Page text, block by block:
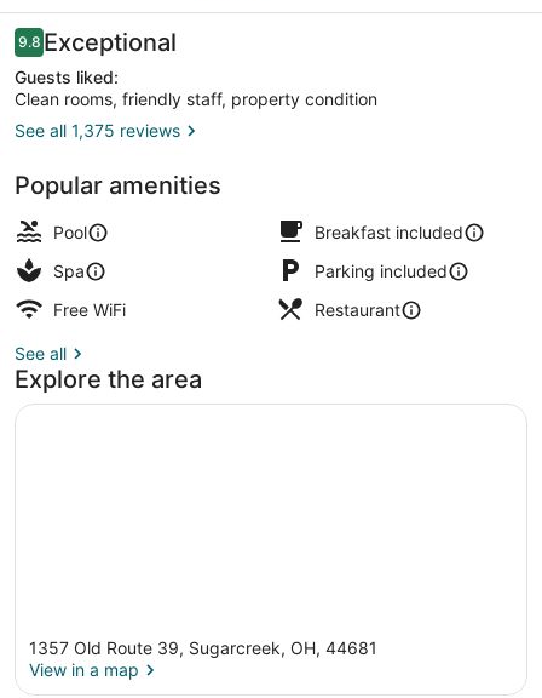
Reviews
9.89.8 out of 10
Exceptional
Guests liked:
Clean rooms, friendly staff, property condition
See all 1,375 reviews
Popular amenities
Pool
Breakfast included
Spa
Parking included
Free WiFi
Restaurant
See all
Explore the area
1357 Old Route 39, Sugarcreek, OH, 44681
View in a map